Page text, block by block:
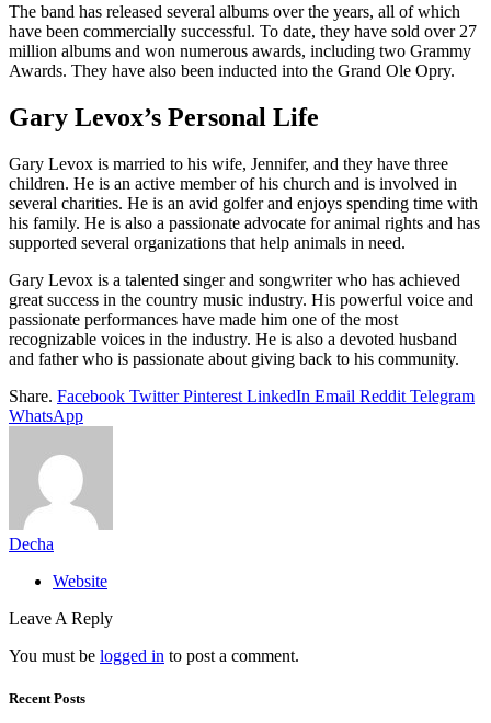
The band has released several albums over the years, all of which
have been commercially successful. To date, they have sold over 27
million albums and won numerous awards, including two Grammy
Awards. They have also been inducted into the Grand Ole Opry.
Gary Levox’s Personal Life
Gary Levox is married to his wife, Jennifer, and they have three
children. He is an active member of his church and is involved in
several charities. He is an avid golfer and enjoys spending time with
his family. He is also a passionate advocate for animal rights and has
supported several organizations that help animals in need.
Gary Levox is a talented singer and songwriter who has achieved
great success in the country music industry. His powerful voice and
passionate performances have made him one of the most
recognizable voices in the industry. He is also a devoted husband
and father who is passionate about giving back to his community.
Share. Facebook Twitter Pinterest LinkedIn Email Reddit Telegram
WhatsApp
Decha
Website
Leave A Reply
You must be logged in to post a comment.
Recent Posts